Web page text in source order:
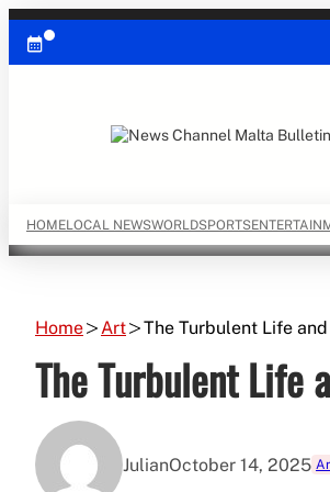
Skip
content
HOMELOCAL NEWSWORLDSPORTS
Home Art The Turbulent Life
The Turbulent Life
JulianOctober 14, 2025